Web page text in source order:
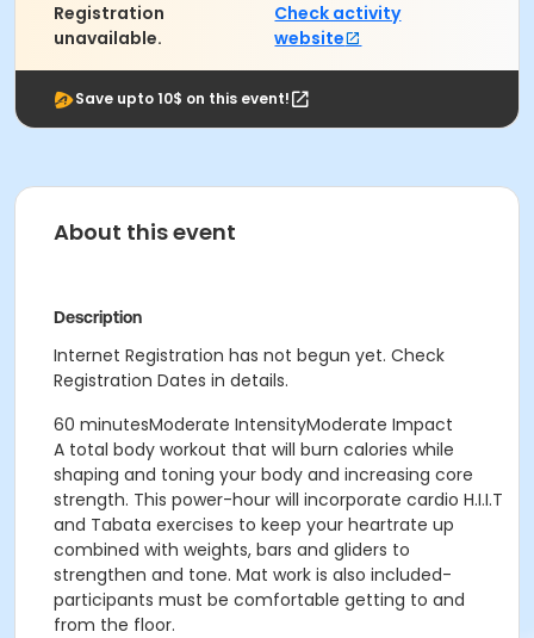
Registration
unavailable.
Check activity
website
Save upto 10$ on this event!
About this event
Description
Internet Registration has not begun yet. Check
Registration Dates in details.
60 minutesModerate IntensityModerate Impact
A total body workout that will burn calories while
shaping and toning your body and increasing core
strength. This power-hour will incorporate cardio H.I.I.T
and Tabata exercises to keep your heartrate up
combined with weights, bars and gliders to
strengthen and tone. Mat work is also included-
participants must be comfortable getting to and
from the floor.